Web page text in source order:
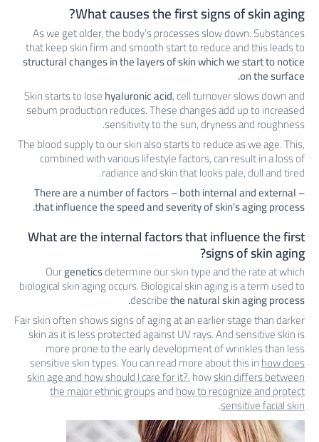
What causes the first signs of skin aging?
As we get older, the body’s processes slow down. Substances
that keep skin firm and smooth start to reduce and this leads to
structural changes in the layers of skin which we start to notice
on the surface.
Skin starts to losehyaluronic acid, cell turnover slows down and
sebum production reduces. These changes add up to increased
sensitivity to the sun, dryness and roughness.
The blood supply to our skin also starts to reduce as we age. This,
combined with various lifestyle factors, can result in a loss of
radiance and skin that looks pale, dull and tired.
There are a number of factors – both internal and external –
that influence the speed and severity of skin’s aging process.
What are the internal factors that influence the first
signs of skin aging?
Ourgeneticsdetermine our skin type and the rate at which
biological skin aging occurs. Biological skin aging is a term used to
describethe natural skin aging process.
Fair skin often shows signs of aging at an earlier stage than darker
skin as it is less protected against UV rays. And sensitive skin is
more prone to the early development of wrinkles than less
sensitive skin types. You can read more about this inhow does
skin age and how should I care for it?, howskin differs between
the major ethnic groupsandhow to recognize and protect
sensitive facial skin
.